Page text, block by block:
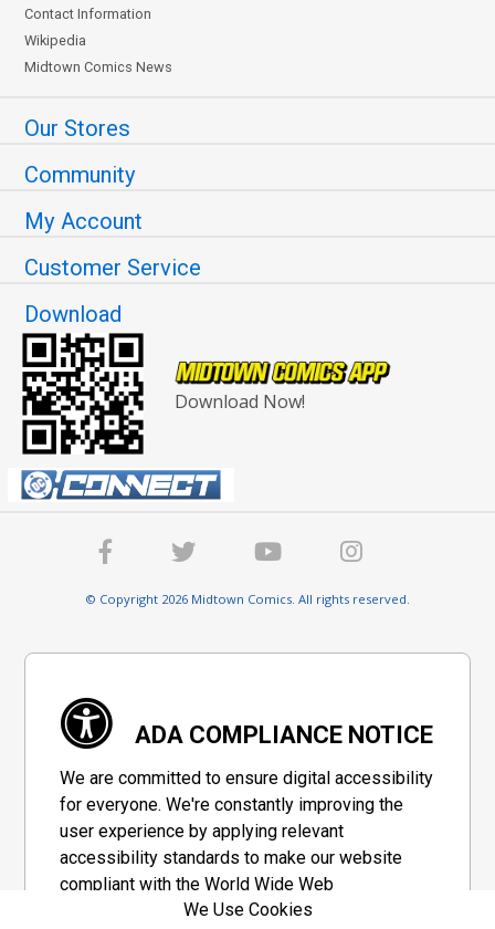
Contact Information
Wikipedia
Midtown Comics News
Our Stores
Community
My Account
Customer Service
Download
Download Now!
© Copyright 2026 Midtown Comics. All rights reserved.
ADA COMPLIANCE NOTICE
We are committed to ensure digital accessibility
for everyone. We're constantly improving the
user experience by applying relevant
accessibility standards to make our website
compliant with the World Wide Web
Consortium's "Web Content Accessibility
We Use Cookies